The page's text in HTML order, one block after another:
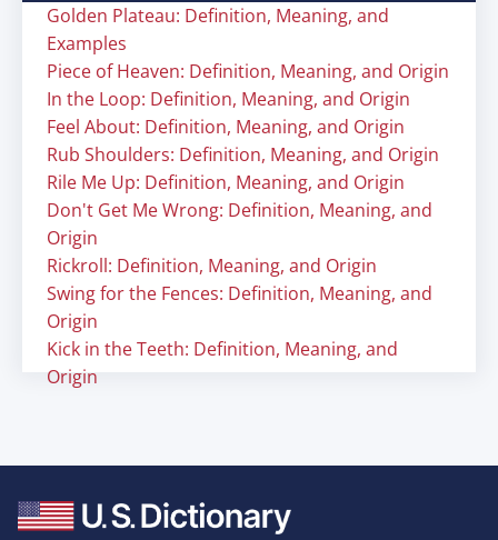
Golden Plateau: Definition, Meaning, and
Examples
Piece of Heaven: Definition, Meaning, and Origin
In the Loop: Definition, Meaning, and Origin
Feel About: Definition, Meaning, and Origin
Rub Shoulders: Definition, Meaning, and Origin
Rile Me Up: Definition, Meaning, and Origin
Don't Get Me Wrong: Definition, Meaning, and
Origin
Rickroll: Definition, Meaning, and Origin
Swing for the Fences: Definition, Meaning, and
Origin
Kick in the Teeth: Definition, Meaning, and
Origin